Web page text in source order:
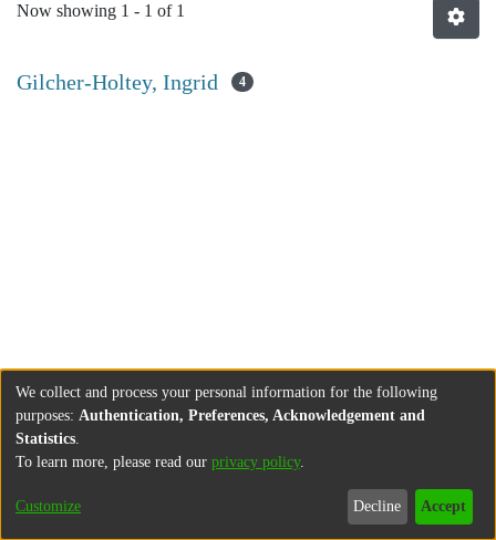
Now showing 1 - 1 of 1
Gilcher-Holtey, Ingrid 4
Imprint
We collect and process your personal information for the following
purposes: Authentication, Preferences, Acknowledgement and
Statistics
To learn more, please read our privacy policy.
Customize Decline Accept